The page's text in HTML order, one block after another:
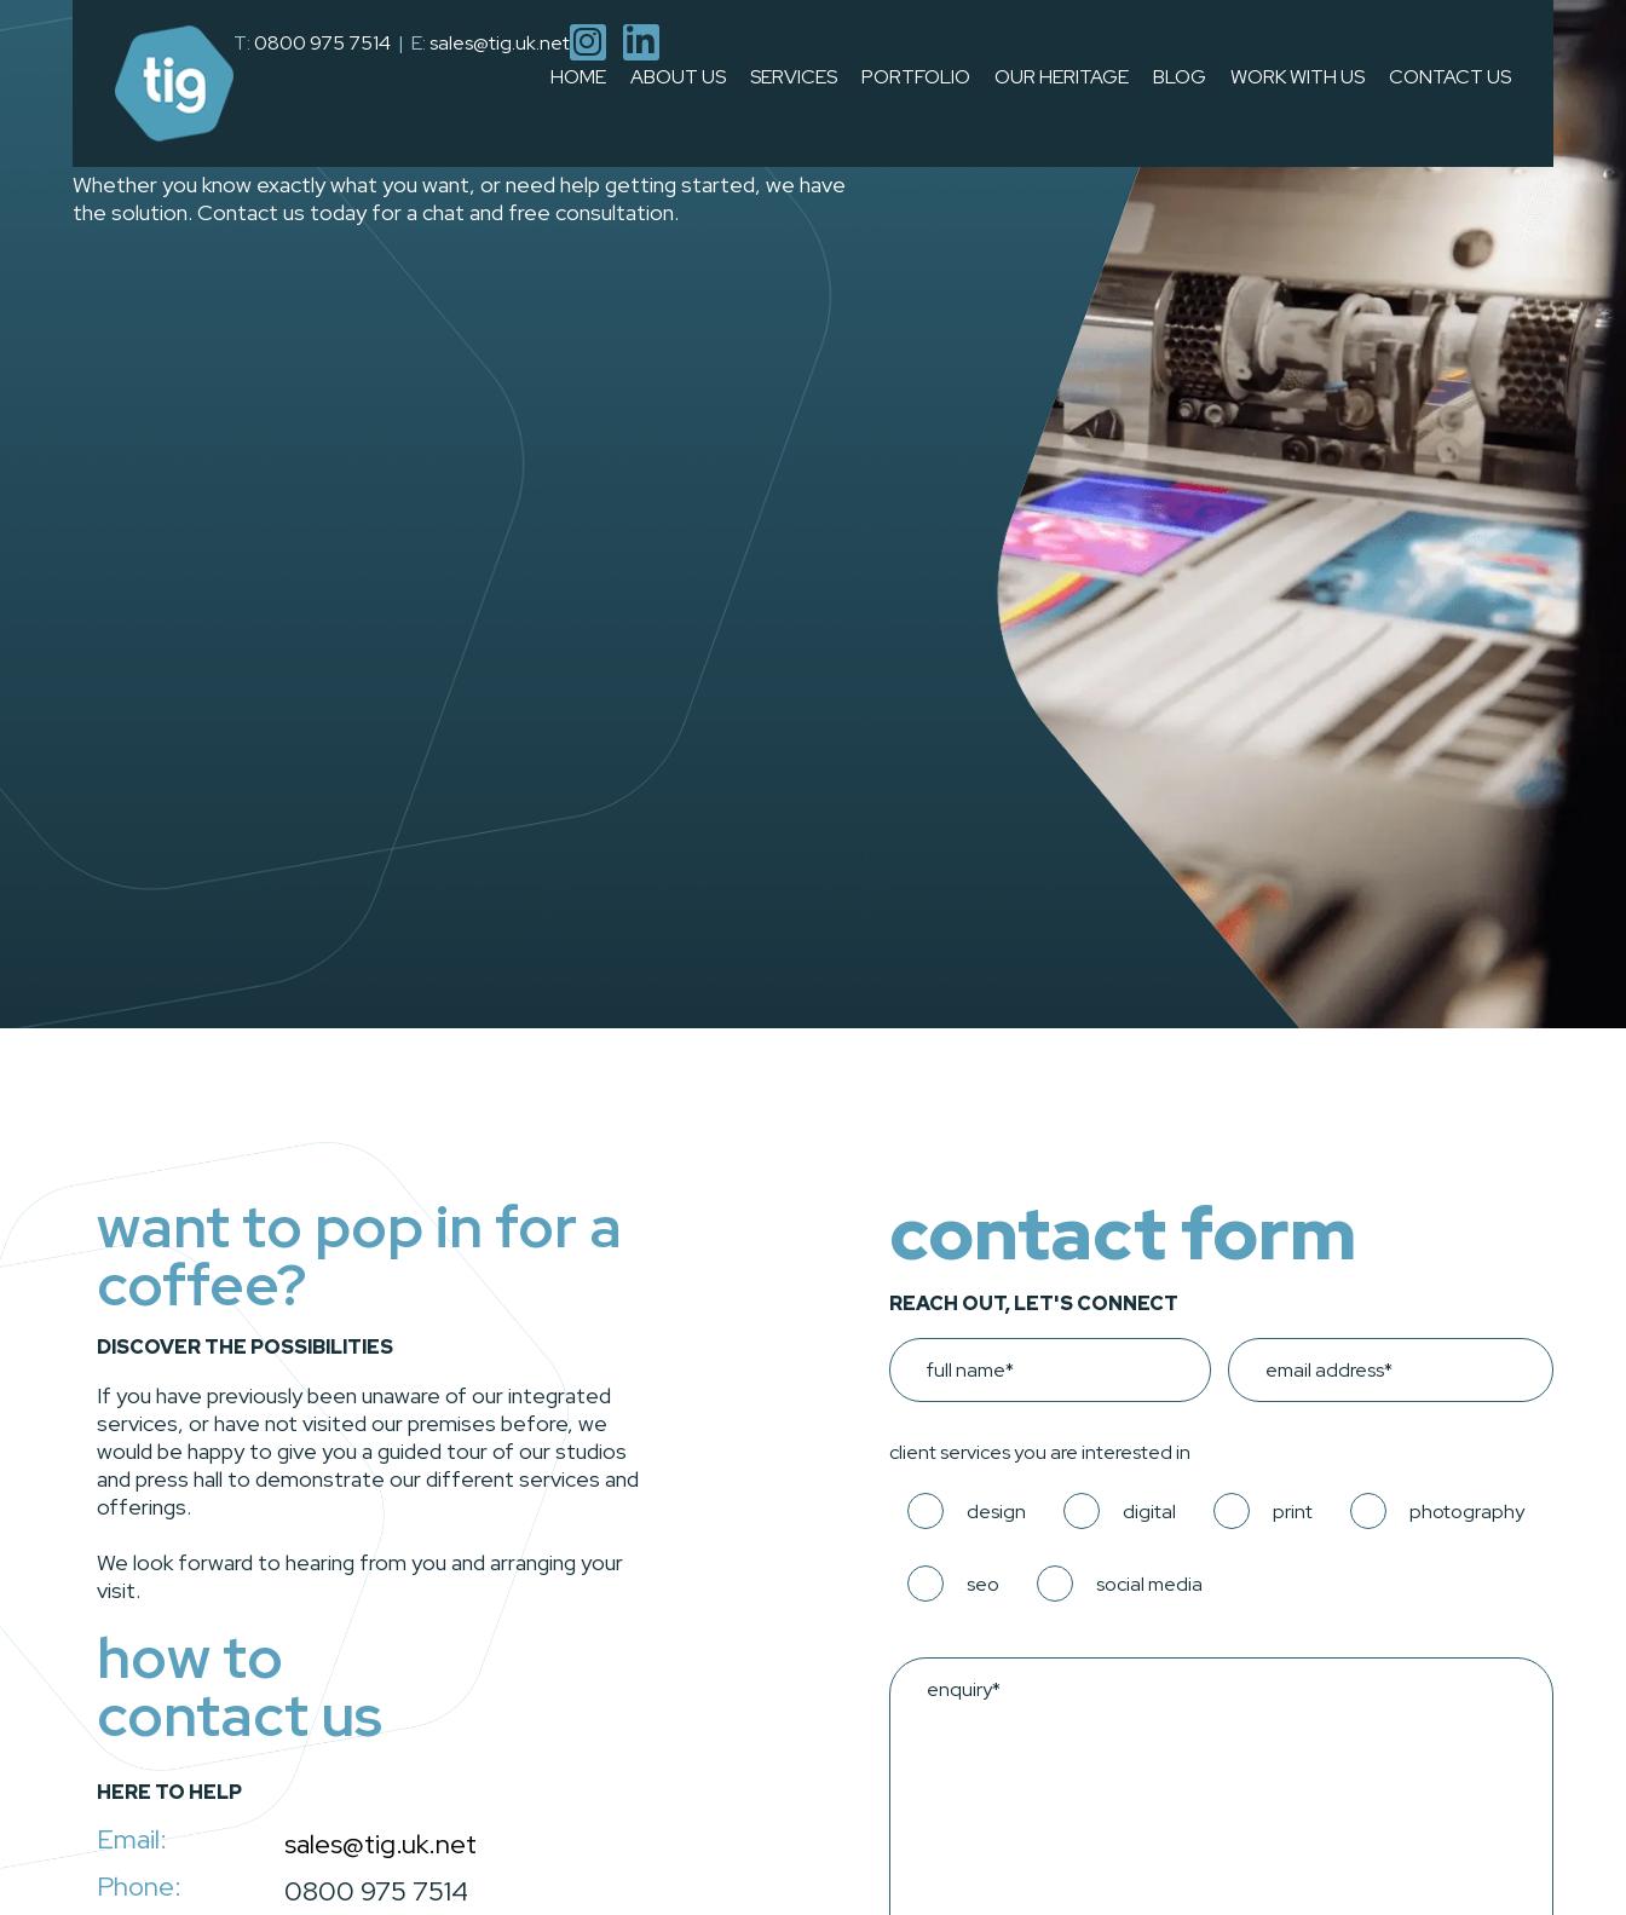
T:0800 975 7514| E:sales@tig.uk.net
HOME
ABOUT US SERVICES PORTFOLIO OUR HERITAGE BLOG WORK WITH US CONTACT US
send us your brief
Whether you know exactly what you want, or need help getting started, we have
the solution. Contact us today for a chat and free consultation.
want to pop in for a
coffee?
DISCOVER THE POSSIBILITIES
If you have previously been unaware of our integrated
services, or have not visited our premises before, we
would be happy to give you a guided tour of our studios
and press hall to demonstrate our different services and
offerings.
We look forward to hearing from you and arranging your
visit.
how to
contact us
HERE TO HELP
Email:
sales@tig.uk.net
Phone:
0800 975 7514
contact form
REACH OUT, LET'S CONNECT
Name
Email
client services you are interested in
design digital print photography
seo social media
Enquiry